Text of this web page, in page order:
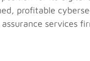
profitable
services